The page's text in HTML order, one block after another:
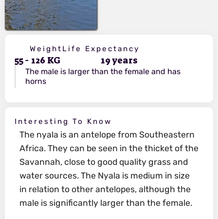
Weight
KG
126
-
55
Life Expectancy
years
19
The male is larger than the female and has
horns
Interesting To Know
The nyala is an antelope from Southeastern
Africa. They can be seen in the thicket of the
Savannah, close to good quality grass and
water sources. The Nyala is medium in size
in relation to other antelopes, although the
male is significantly larger than the female.